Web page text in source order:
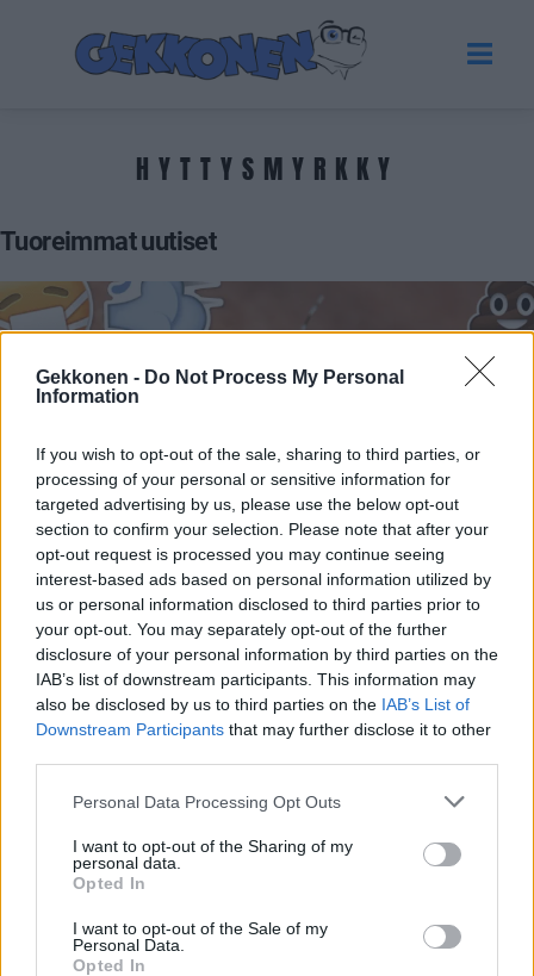
Gekkonen - Do Not Process My Personal
Information
If you wish to opt-out of the sale, sharing to third parties, or
processing of your personal or sensitive information for
targeted advertising by us, please use the below opt-out
section to confirm your selection. Please note that after your
opt-out request is processed you may continue seeing
interest-based ads based on personal information utilized by
us or personal information disclosed to third parties prior to
your opt-out. You may separately opt-out of the further
disclosure of your personal information by third parties on the
IAB’s list of downstream participants. This information may
also be disclosed by us to third parties on the IAB’s List of
Downstream Participants that may further disclose it to other
Personal Data Processing Opt Outs
I want to opt-out of the Sharing of my
personal data.
Opted In
I want to opt-out of the Sale of my
Personal Data.
Opted In
HYTTYSMYRKKY
Tuoreimmat uutiset
UUTISET
Ohhoh! Hyttyset kuolevat miehen pierun hajuun
metrien päästä – alkoi kehittää pierusta
hyttysmyrkkyä